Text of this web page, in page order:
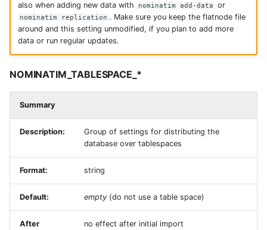
also when adding new data with
nominatim add-data or
nominatim replication . Make sure you keep the flatnode file
around and this setting unmodified, if you plan to add more
data or run regular updates.
NOMINATIM_TABLESPACE_*
Summary
Description:
Group of settings for distributing the
database over tablespaces
Format: string
Default: empty (do not use a table space)
After
no effect after initial import